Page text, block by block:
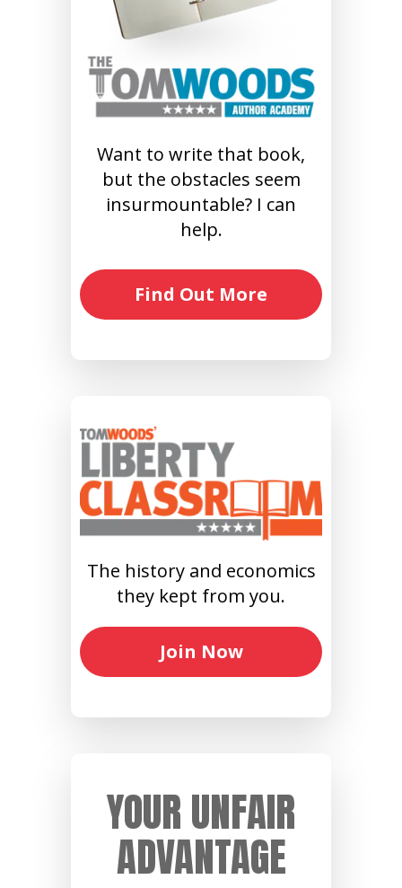
Want to write that book,
but the obstacles seem
insurmountable? I can
help.
Find Out More
The history and economics
they kept from you.
Join Now
YOUR UNFAIR
ADVANTAGE